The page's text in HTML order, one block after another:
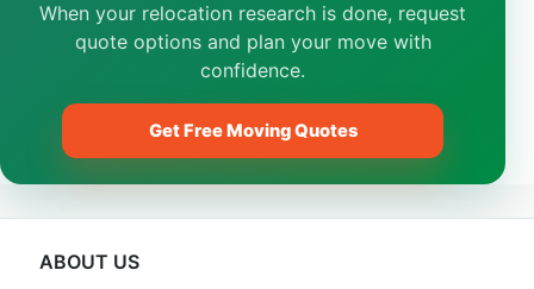
When your relocation research is done, request
quote options and plan your move with
confidence.
Get Free Moving Quotes
ABOUT US